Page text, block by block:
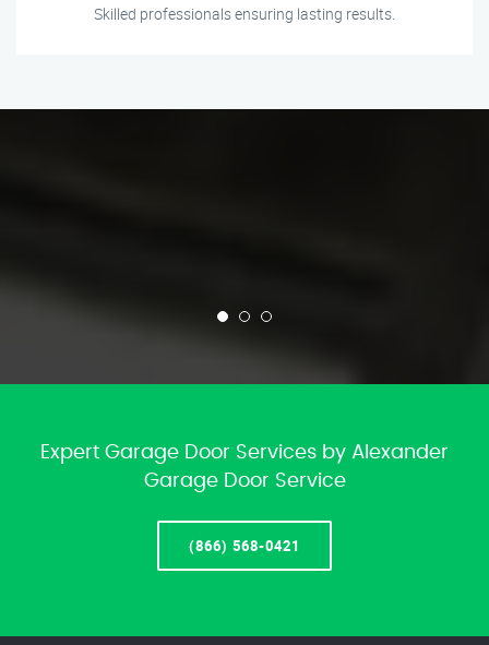
Skilled professionals ensuring lasting results.
Expert Garage Door Services by Alexander
Garage Door Service
(866) 568-0421